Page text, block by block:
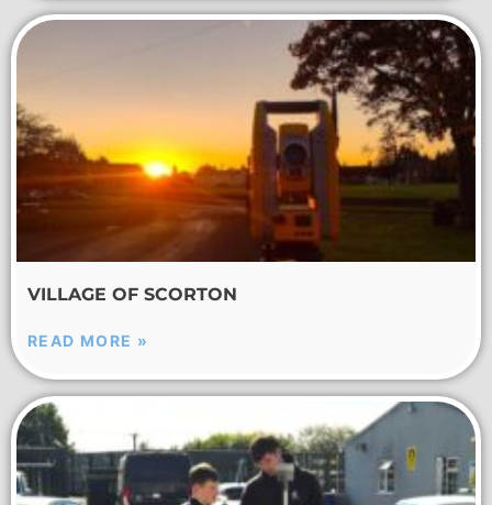
VILLAGE OF SCORTON
READ MORE »